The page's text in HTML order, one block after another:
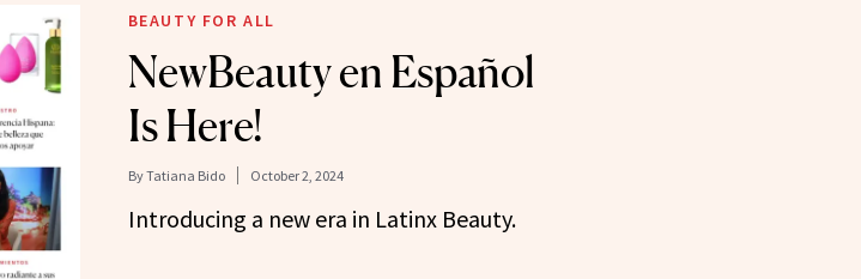
BEAUTY FOR ALL
NewBeauty en Español
Is Here!
ByTatiana Bido October 2, 2024
Introducing a new era in Latinx Beauty.